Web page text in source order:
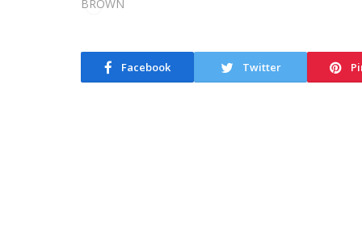
Facebook Twitter